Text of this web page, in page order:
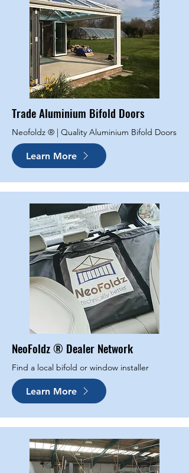
Trade Aluminium Bifold Doors
Neofoldz ® | Quality Aluminium Bifold Doors
Learn More
NeoFoldz ® Dealer Network
Find a local bifold or window installer
Learn More